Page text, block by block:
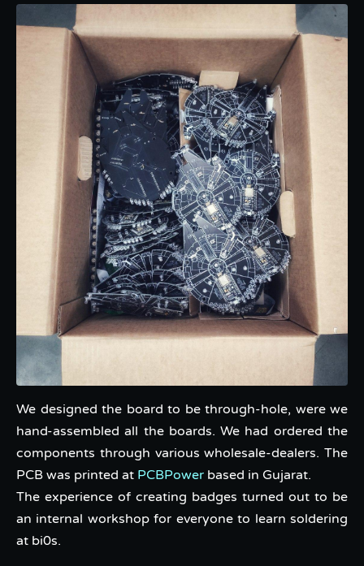
We designed the board to be through-hole, were we
hand-assembled all the boards. We had ordered the
components through various wholesale-dealers. The
PCB was printed at PCBPower based in Gujarat.
The experience of creating badges turned out to be
an internal workshop for everyone to learn soldering
at bi0s.